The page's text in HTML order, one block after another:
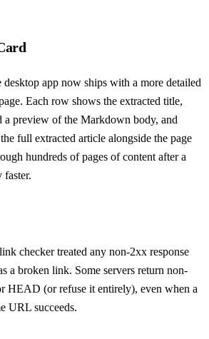
app now ships with a more detailed
Each row shows the extracted title,
a preview of the Markdown body, and
full extracted article alongside the page
hundreds of pages of content after a
checker treated any non-2xx response
a broken link. Some servers return non-
HEAD (or refuse it entirely), even when a
URL succeeds.